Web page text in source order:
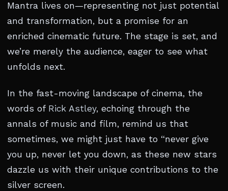
Mantra lives on—representing not just potential
and transformation, but a promise for an
enriched cinematic future. The stage is set, and
we’re merely the audience, eager to see what
unfolds next.
In the fast-moving landscape of cinema, the
words of Rick Astley, echoing through the
annals of music and film, remind us that
sometimes, we might just have to “never give
you up, never let you down, as these new stars
dazzle us with their unique contributions to the
silver screen.